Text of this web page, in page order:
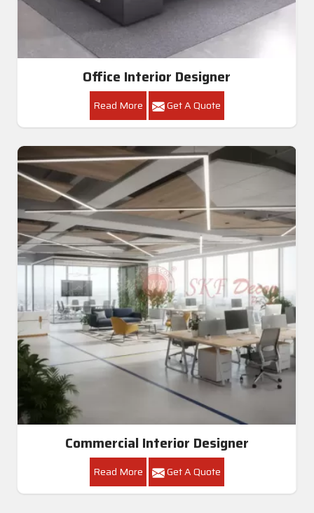
Office Interior Designer
Read More Get A Quote
Commercial Interior Designer
Read More Get A Quote